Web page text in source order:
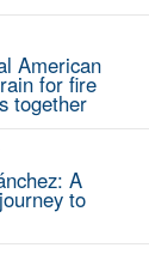
American
for fire
together
A
to